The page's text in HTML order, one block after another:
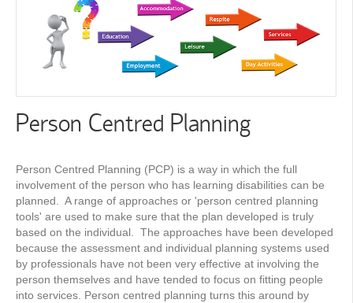
Person Centred Planning
Person Centred Planning (PCP) is a way in which the full
involvement of the person who has learning disabilities can be
planned. A range of approaches or 'person centred planning
tools' are used to make sure that the plan developed is truly
based on the individual. The approaches have been developed
because the assessment and individual planning systems used
by professionals have not been very effective at involving the
person themselves and have tended to focus on fitting people
into services. Person centred planning turns this around by